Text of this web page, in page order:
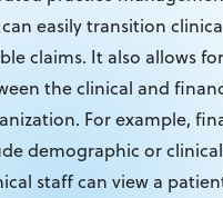
easily transition
claims. It also allows
the clinical and
For example,
demographic or
staff can view a